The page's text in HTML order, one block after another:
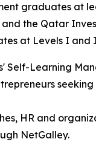
graduates at
the Qatar
at Levels I
Self-Learning
HR and
NetGalley.